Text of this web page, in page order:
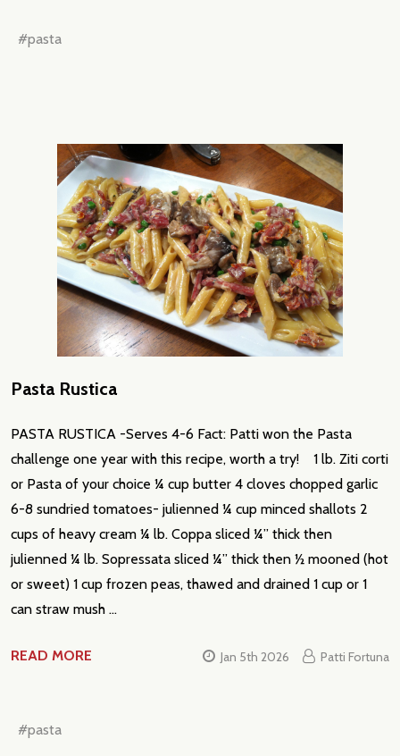
#pasta
Pasta Rustica
PASTA RUSTICA -Serves 4-6 Fact: Patti won the Pasta
challenge one year with this recipe, worth a try! 1 lb. Ziti corti
or Pasta of your choice ¼ cup butter 4 cloves chopped garlic
6-8 sundried tomatoes- julienned ¼ cup minced shallots 2
cups of heavy cream ¼ lb. Coppa sliced ¼” thick then
julienned ¼ lb. Sopressata sliced ¼” thick then ½ mooned (hot
or sweet) 1 cup frozen peas, thawed and drained 1 cup or 1
can straw mush …
READ MORE Jan 5th 2026 Patti Fortuna
#pasta